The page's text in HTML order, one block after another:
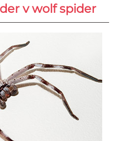
v wolf spider